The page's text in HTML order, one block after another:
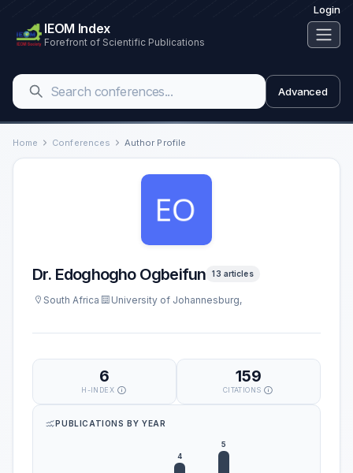
Login
IEOM Index
Forefront of Scientific Publications
Advanced
Home Conferences Author Profile
Dr. Edoghogho Ogbeifun 13 articles
South Africa University of Johannesburg,
6
H-INDEX
159
CITATIONS
PUBLICATIONS BY YEAR